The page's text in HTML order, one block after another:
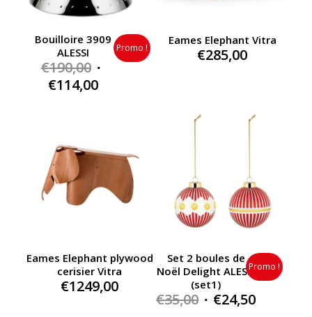
Bouilloire 3909
ALESSI
€190,00 Original
price
€114,00Current
Promo !
Eames Elephant Vitra
€285,00
Eames Elephant plywood
cerisier Vitra
€1249,00
Set 2 boules de
Noël Delight ALESSI
(set1)
€35,00 Original
€24,50Current
Promo !